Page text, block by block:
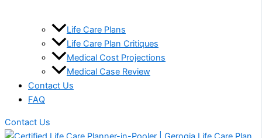
Life Care Plans
Life Care Plan Critiques
Medical Cost Projections
Medical Case Review
Contact Us
FAQ
Contact Us